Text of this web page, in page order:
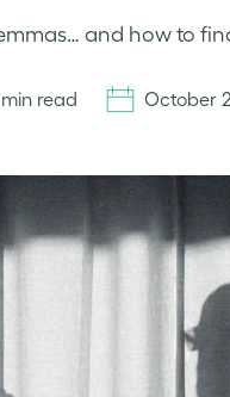
and how to
read October